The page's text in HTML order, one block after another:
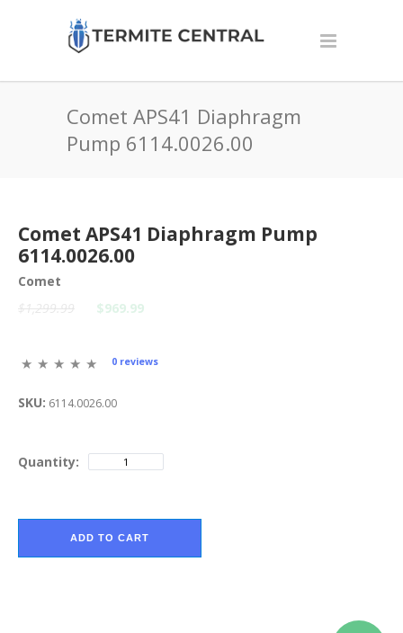
Comet APS41 Diaphragm
Pump 6114.0026.00
Comet APS41 Diaphragm Pump
6114.0026.00
Comet
$1,299.99
$969.99
0 reviews
SKU: 6114.0026.00
Quantity:
ADD TO CART